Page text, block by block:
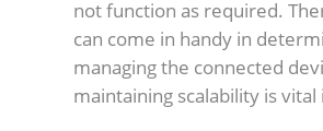
not function as required.
can come in handy in
managing the connected
maintaining scalability is